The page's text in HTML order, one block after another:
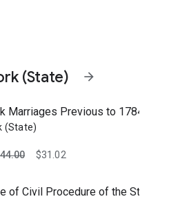
(State) arrow_forward
Marriages Previous to 1784
(State)
$31.02
of Civil Procedure of the State of